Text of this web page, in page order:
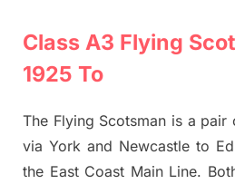
Class A3 Flying
1925 To
The Flying Scotsman is a
via York and Newcastle to
the East Coast Main Line.